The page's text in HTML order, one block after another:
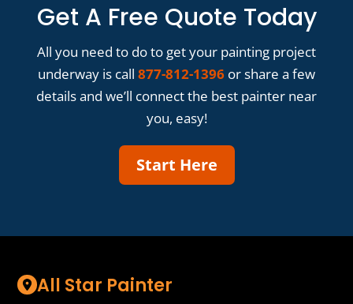
Get A Free Quote Today
All you need to do to get your painting project
underway is call 877-812-1396 or share a few
details and we’ll connect the best painter near
you, easy!
Start Here
All Star Painter